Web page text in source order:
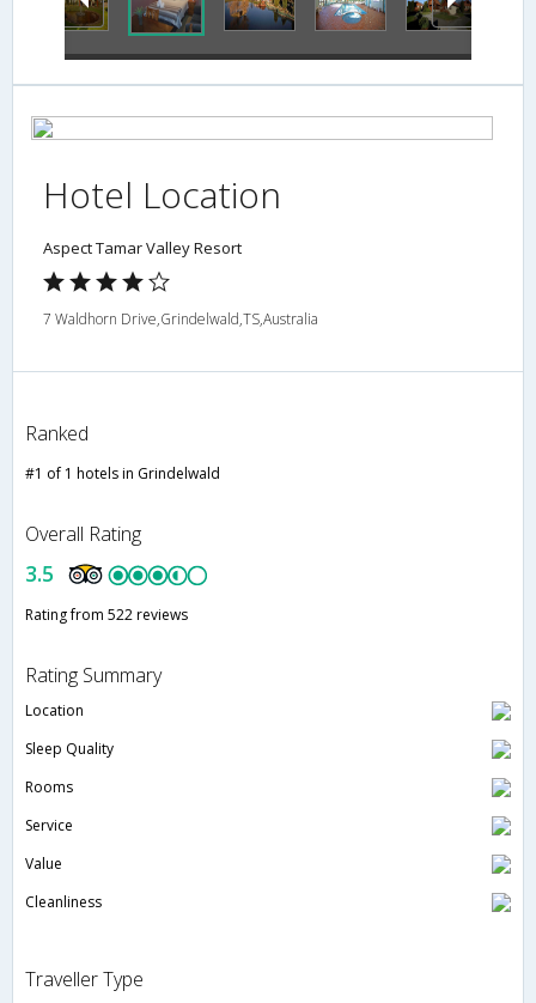
Hotel Location
Aspect Tamar Valley Resort
7 Waldhorn Drive,Grindelwald,TS,Australia
Ranked
#1 of 1 hotels in Grindelwald
Overall Rating
3.5
Rating from 522 reviews
Rating Summary
Location
Sleep Quality
Rooms
Service
Value
Cleanliness
Traveller Type